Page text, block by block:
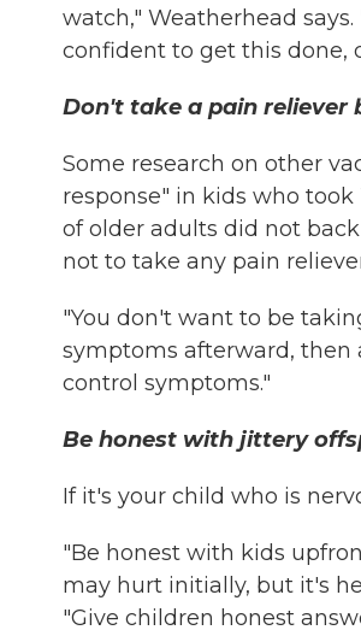
watch," Weatherhead
confident to get this done,
Don't take a pain reliever
Some research on other
response" in kids who
of older adults did not
not to take any pain
"You don't want to be
symptoms afterward, then
control symptoms."
Be honest with jittery
If it's your child who is
"Be honest with kids
may hurt initially, but it's
"Give children honest